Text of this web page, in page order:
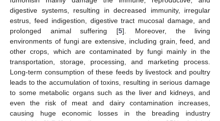
digestive systems, resulting in decreased immunity, irregular
estrus, feed indigestion, digestive tract mucosal damage, and
prolonged animal suffering [5]. Moreover, the living
environments of fungi are extensive, including grain, feed, and
other crops, which are contaminated by fungi mainly in the
transportation, storage, processing, and marketing process.
Long-term consumption of these feeds by livestock and poultry
leads to the accumulation of toxins, resulting in serious damage
to some metabolic organs such as the liver and kidneys, and
even the risk of meat and dairy contamination increases,
causing huge economic losses in the breading industry